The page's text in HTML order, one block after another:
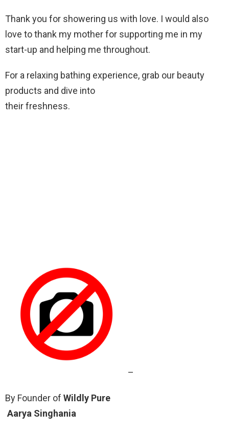
Thank you for showering us with love. I would also
love to thank my mother for supporting me in my
start-up and helping me throughout.
For a relaxing bathing experience, grab our beauty
products and dive into
their freshness.
–
By Founder of Wildly Pure
Aarya Singhania